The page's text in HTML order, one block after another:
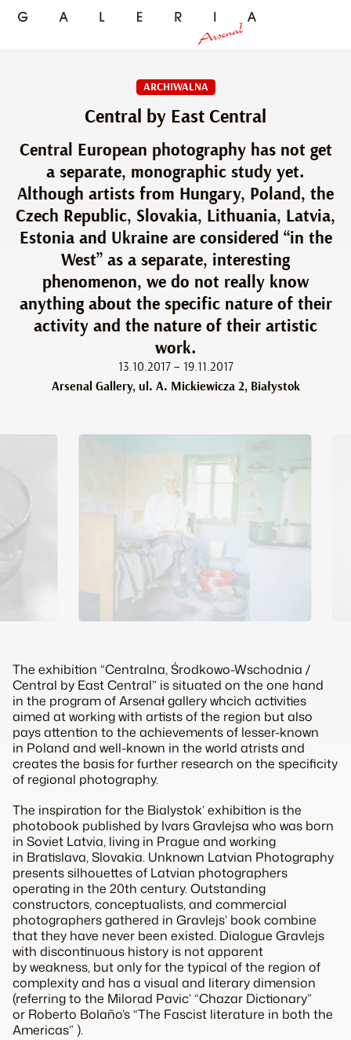
ARCHIWALNA
Central by East Central
Central European photography has not get
a separate, monographic study yet.
Although artists from Hungary, Poland, the
Czech Republic, Slovakia, Lithuania, Latvia,
Estonia and Ukraine are considered “in the
West” as a separate, interesting
phenomenon, we do not really know
anything about the specific nature of their
activity and the nature of their artistic
work.
13.10.2017 – 19.11.2017
Arsenal Gallery, ul. A. Mickiewicza 2, Białystok
The exhibition “Centralna, Środkowo-Wschodnia /
Central by East Central” is situated on the one hand
in the program of Arsenał gallery whcich activities
aimed at working with artists of the region but also
pays attention to the achievements of lesser-known
in Poland and well-known in the world atrists and
creates the basis for further research on the specificity
of regional photography.
The inspiration for the Bialystok’ exhibition is the
photobook published by Ivars Gravlejsa who was born
in Soviet Latvia, living in Prague and working
in Bratislava, Slovakia. Unknown Latvian Photography
presents silhouettes of Latvian photographers
operating in the 20th century. Outstanding
constructors, conceptualists, and commercial
photographers gathered in Gravlejs’ book combine
that they have never been existed. Dialogue Gravlejs
with discontinuous history is not apparent
by weakness, but only for the typical of the region of
complexity and has a visual and literary dimension
(referring to the Milorad Pavic’ “Chazar Dictionary”
or Roberto Bolaño’s “The Fascist literature in both the
Americas” ).